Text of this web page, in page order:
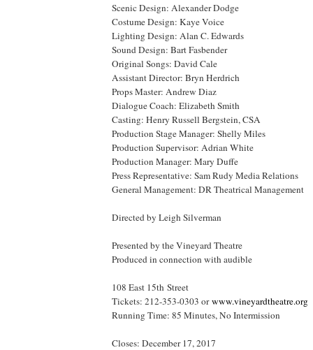
Scenic Design: Alexander Dodge
Costume Design: Kaye Voice
Lighting Design: Alan C. Edwards
Sound Design: Bart Fasbender
Original Songs: David Cale
Assistant Director: Bryn Herdrich
Props Master: Andrew Diaz
Dialogue Coach: Elizabeth Smith
Casting: Henry Russell Bergstein,CSA
Production Stage Manager: Shelly Miles
Production Supervisor: Adrian White
Production Manager: Mary Duffe
Press Representative: Sam Rudy Media Relations
General Management: DR Theatrical Management
Directed by Leigh Silverman
Presented by the Vineyard Theatre
Produced in connection with audible
108 East 15th Street
Tickets: 212-353-0303 orwww.vineyardtheatre.org
Running Time: 85 Minutes, No Intermission
Closes: December 17, 2017